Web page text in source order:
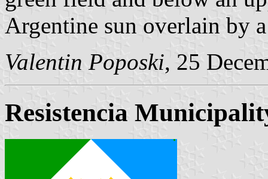
Argentine sun overlain by
Valentin Poposki, 25
Resistencia